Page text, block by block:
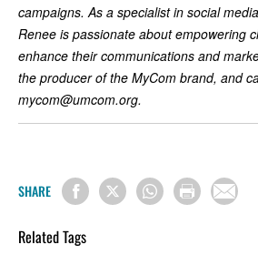
campaigns. As a specialist in social
Renee is passionate about empowering
enhance their communications and
the producer of the MyCom brand, and
mycom@umcom.org.
SHARE
Related Tags